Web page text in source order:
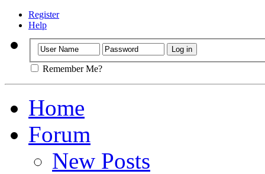
Register
Help
Remember Me?
Home
Forum
New Posts